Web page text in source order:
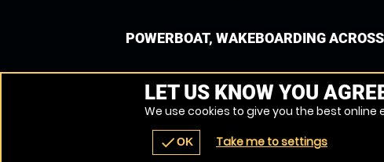
POWERBOAT, WAKEBOARDING
LET US KNOW YOU
We use cookies to give you the best
checkOK Take me to settings